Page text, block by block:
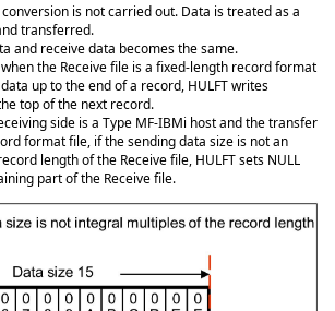
is not carried out. Data is treated as a
transferred.
and receive data becomes the same.
the Receive file is a fixed-length record format
up to the end of a record, HULFT writes
top of the next record.
side is a Type MF-IBMi host and the transfer
format file, if the sending data size is not an
length of the Receive file, HULFT sets NULL
part of the Receive file.